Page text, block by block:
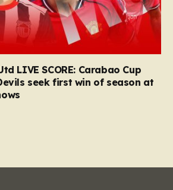
LIVE SCORE: Carabao Cup
seek first win of season at